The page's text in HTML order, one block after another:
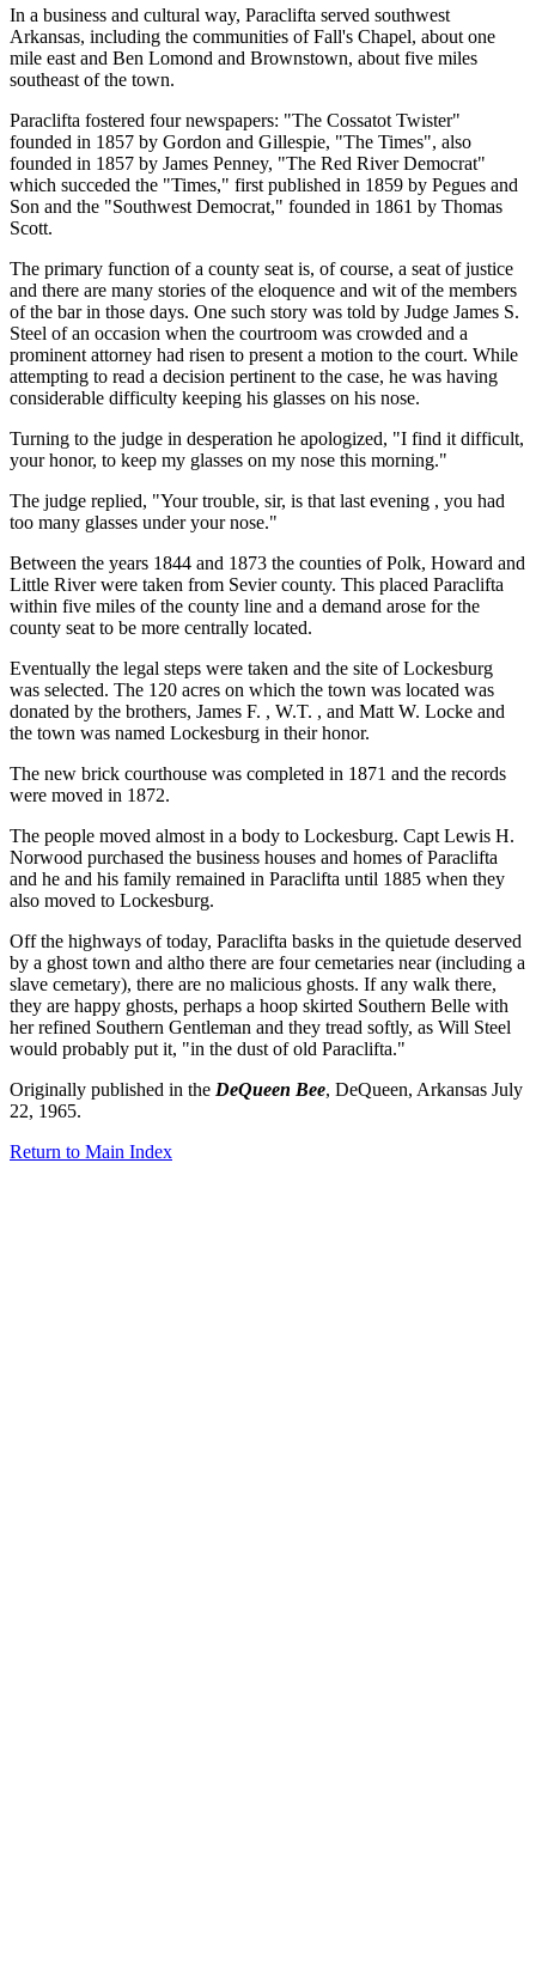
In a business and cultural way, Paraclifta served southwest
Arkansas, including the communities of Fall's Chapel, about one
mile east and Ben Lomond and Brownstown, about five miles
southeast of the town.
Paraclifta fostered four newspapers: "The Cossatot Twister"
founded in 1857 by Gordon and Gillespie, "The Times", also
founded in 1857 by James Penney, "The Red River Democrat"
which succeded the "Times," first published in 1859 by Pegues and
Son and the "Southwest Democrat," founded in 1861 by Thomas
Scott.
The primary function of a county seat is, of course, a seat of justice
and there are many stories of the eloquence and wit of the members
of the bar in those days. One such story was told by Judge James S.
Steel of an occasion when the courtroom was crowded and a
prominent attorney had risen to present a motion to the court. While
attempting to read a decision pertinent to the case, he was having
considerable difficulty keeping his glasses on his nose.
Turning to the judge in desperation he apologized, "I find it difficult,
your honor, to keep my glasses on my nose this morning."
The judge replied, "Your trouble, sir, is that last evening , you had
too many glasses under your nose."
Between the years 1844 and 1873 the counties of Polk, Howard and
Little River were taken from Sevier county. This placed Paraclifta
within five miles of the county line and a demand arose for the
county seat to be more centrally located.
Eventually the legal steps were taken and the site of Lockesburg
was selected. The 120 acres on which the town was located was
donated by the brothers, James F. , W.T. , and Matt W. Locke and
the town was named Lockesburg in their honor.
The new brick courthouse was completed in 1871 and the records
were moved in 1872.
The people moved almost in a body to Lockesburg. Capt Lewis H.
Norwood purchased the business houses and homes of Paraclifta
and he and his family remained in Paraclifta until 1885 when they
also moved to Lockesburg.
Off the highways of today, Paraclifta basks in the quietude deserved
by a ghost town and altho there are four cemetaries near (including a
slave cemetary), there are no malicious ghosts. If any walk there,
they are happy ghosts, perhaps a hoop skirted Southern Belle with
her refined Southern Gentleman and they tread softly, as Will Steel
would probably put it, "in the dust of old Paraclifta."
Originally published in the DeQueen Bee, DeQueen, Arkansas July
22, 1965.
Return to Main Index